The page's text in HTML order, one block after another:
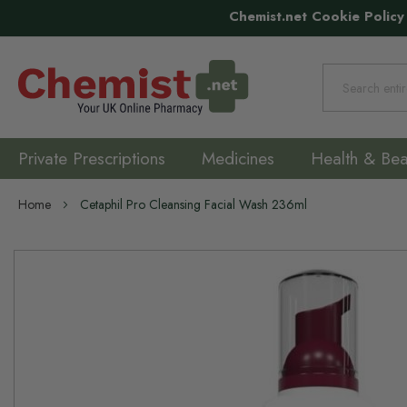
Chemist.net Cookie Policy
Private Prescriptions Medicines Health &
Home Cetaphil Pro Cleansing Facial Wash 236ml
Skip